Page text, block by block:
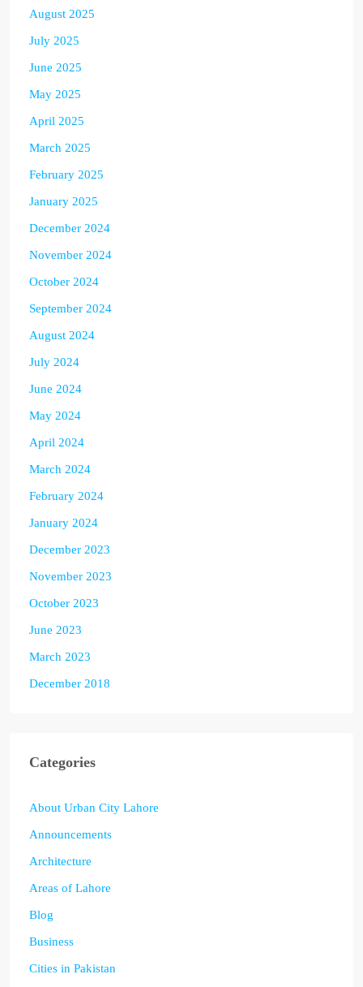
August 2025
July 2025
June 2025
May 2025
April 2025
March 2025
February 2025
January 2025
December 2024
November 2024
October 2024
September 2024
August 2024
July 2024
June 2024
May 2024
April 2024
March 2024
February 2024
January 2024
December 2023
November 2023
October 2023
June 2023
March 2023
December 2018
Categories
About Urban City Lahore
Announcements
Architecture
Areas of Lahore
Blog
Business
Cities in Pakistan